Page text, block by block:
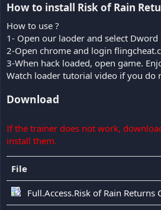
How to install Risk of Rain
How to use ?
1- Open our laoder and select Dword
2-Open chrome and login
3-When hack loaded, open game.
Watch loader tutorial video if you do
Download
If the trainer does not work,
install them.
File
Full.Access.Risk of Rain Returns